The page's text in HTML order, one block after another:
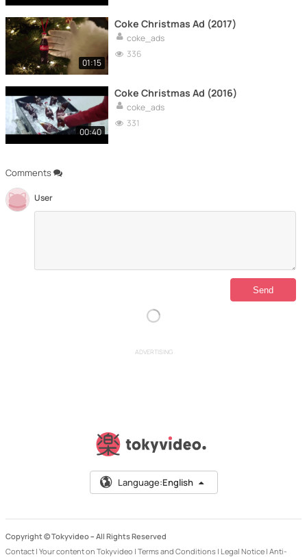
Comments
User
01:15
Coke Christmas Ad (2017)
coke_ads
336
00:40
Coke Christmas Ad (2016)
coke_ads
331
ADVERTISING
Language:English
Copyright © Tokyvideo – All Rights Reserved
Contact | Your content on Tokyvideo | Terms and Conditions | Legal Notice | Anti-